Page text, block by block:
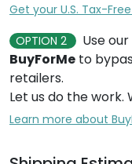
Get your U.S. Tax-
OPTION 2
Use
BuyForMe to
retailers.
Let us do the work.
Learn more about